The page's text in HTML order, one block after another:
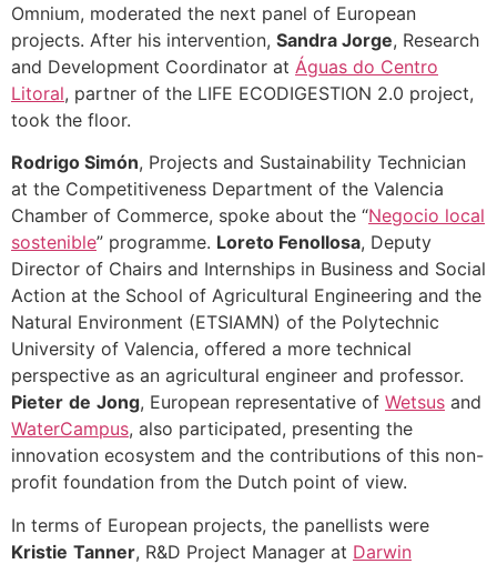
Omnium, moderated the next panel of European
projects. After his intervention, Sandra Jorge, Research
and Development Coordinator at Águas do Centro
Litoral, partner of the LIFE ECODIGESTION 2.0 project,
took the floor.
Rodrigo Simón, Projects and Sustainability Technician
at the Competitiveness Department of the Valencia
Chamber of Commerce, spoke about the “Negocio local
sostenible” programme. Loreto Fenollosa, Deputy
Director of Chairs and Internships in Business and Social
Action at the School of Agricultural Engineering and the
Natural Environment (ETSIAMN) of the Polytechnic
University of Valencia, offered a more technical
perspective as an agricultural engineer and professor.
Pieter de Jong, European representative of Wetsus and
WaterCampus, also participated, presenting the
innovation ecosystem and the contributions of this non-
profit foundation from the Dutch point of view.
In terms of European projects, the panellists were
Kristie Tanner, R&D Project Manager at Darwin